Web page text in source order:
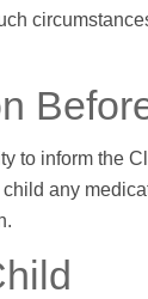
to inform the
any
.